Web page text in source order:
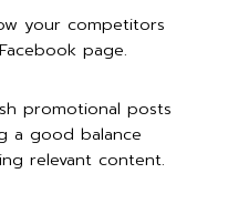
your competitors
page.
promotional posts
a good balance
relevant content.